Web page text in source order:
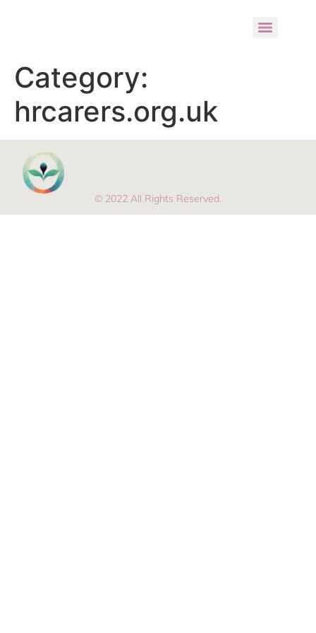
Category:
hrcarers.org.uk
© 2022 All Rights Reserved.